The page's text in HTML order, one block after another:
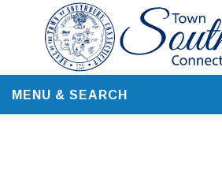
content
MENU & SEARCH